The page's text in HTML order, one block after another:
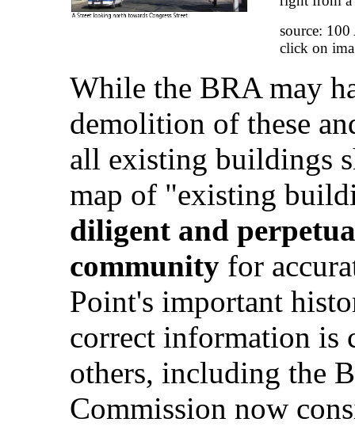
source: 100
click on
While the BRA may
demolition of these
all existing buildings
map of "existing
diligent and
community for
Point's important
correct information
others, including the
Commission now